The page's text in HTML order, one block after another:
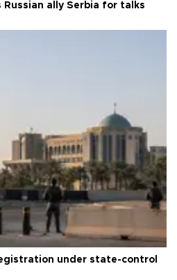
ally Serbia for talks
under state-control